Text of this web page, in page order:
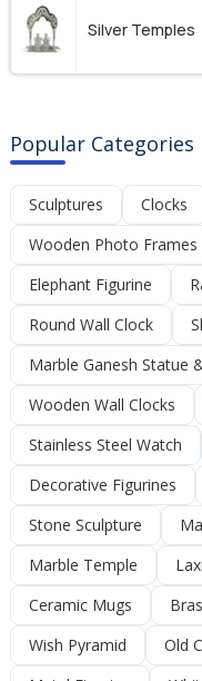
Silver Temples
Popular Categories
Sculptures
Clocks
Wooden Photo
Elephant Figurine
Round Wall Clock
Marble Ganesh Statue
Wooden Wall Clocks
Stainless Steel Watch
Decorative Figurines
Stone Sculpture
Marble Temple
Ceramic Mugs
Wish Pyramid
Old